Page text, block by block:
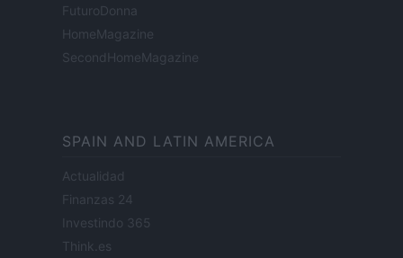
FuturoDonna
HomeMagazine
SecondHomeMagazine
SPAIN AND LATIN AMERICA
Actualidad
Finanzas 24
Investindo 365
Think.es